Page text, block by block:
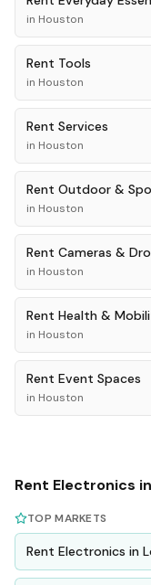
in Houston
Rent Tools
in Houston
Rent Services
in Houston
Rent Outdoor &
in Houston
Rent Cameras &
in Houston
Rent Health &
in Houston
Rent Event Spaces
in Houston
Rent Electronics
TOP MARKETS
Rent Electronics in